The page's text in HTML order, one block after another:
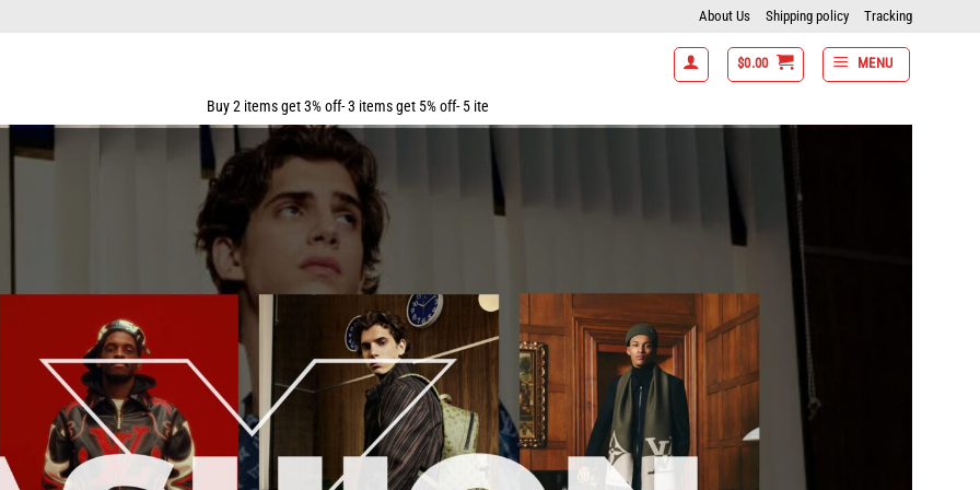
About Us Shipping policy Tracking
$0.00 MENU
Buy 2 items get 3% off- 3 items get 5% off- 5 items get 10% off- 7 items get 15% off